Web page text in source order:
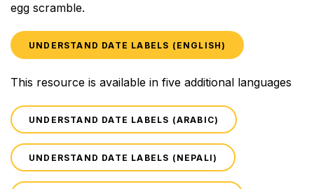
egg scramble.
UNDERSTAND DATE LABELS (ENGLISH)
This resource is available in five additional languages
UNDERSTAND DATE LABELS (ARABIC)
UNDERSTAND DATE LABELS (NEPALI)